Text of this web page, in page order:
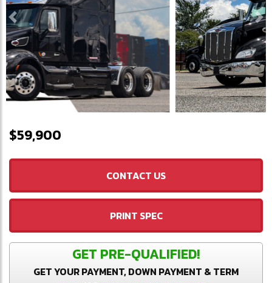
Previous
$59,900
CONTACT US
PRINT SPEC
GET PRE-QUALIFIED!
GET YOUR PAYMENT, DOWN PAYMENT & TERM